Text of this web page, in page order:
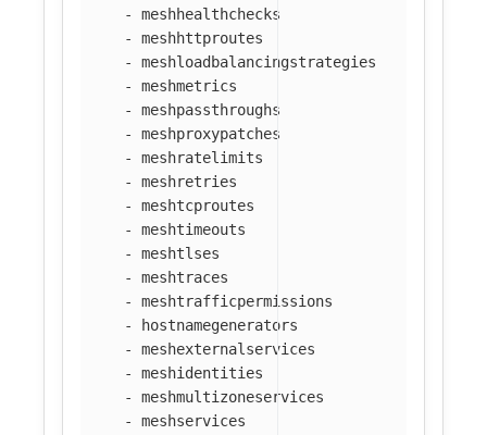
-
meshhealthchecks
-
meshhttproutes
-
meshloadbalancingstrategies
-
meshmetrics
-
meshpassthroughs
-
meshproxypatches
-
meshratelimits
-
meshretries
-
meshtcproutes
-
meshtimeouts
-
meshtlses
-
meshtraces
-
meshtrafficpermissions
-
hostnamegenerators
-
meshexternalservices
-
meshidentities
-
meshmultizoneservices
-
meshservices